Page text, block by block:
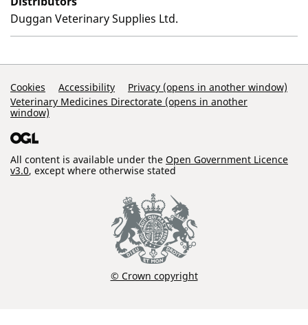
Duggan Veterinary Supplies Ltd.
Support Links
Cookies Accessibility
Privacy (opens in another window)
Veterinary Medicines Directorate (opens in another
window)
All content is available under the Open Government Licence
v3.0, except where otherwise stated
© Crown copyright